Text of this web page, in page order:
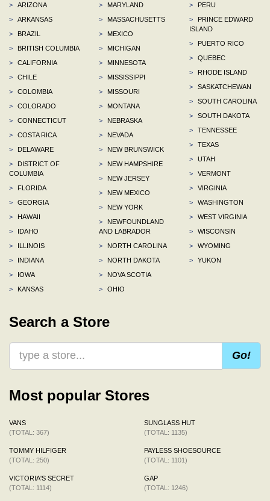
>
ARIZONA
>
ARKANSAS
>
BRAZIL
>
BRITISH COLUMBIA
>
CALIFORNIA
>
CHILE
>
COLOMBIA
>
COLORADO
>
CONNECTICUT
>
COSTA RICA
>
DELAWARE
>
DISTRICT OF
COLUMBIA
>
FLORIDA
>
GEORGIA
>
HAWAII
>
IDAHO
>
ILLINOIS
>
INDIANA
>
IOWA
>
KANSAS
>
MARYLAND
>
MASSACHUSETTS
>
MEXICO
>
MICHIGAN
>
MINNESOTA
>
MISSISSIPPI
>
MISSOURI
>
MONTANA
>
NEBRASKA
>
NEVADA
>
NEW BRUNSWICK
>
NEW HAMPSHIRE
>
NEW JERSEY
>
NEW MEXICO
>
NEW YORK
>
NEWFOUNDLAND
AND LABRADOR
>
NORTH CAROLINA
>
NORTH DAKOTA
>
NOVA SCOTIA
>
OHIO
>
PERU
>
PRINCE EDWARD
ISLAND
>
PUERTO RICO
>
QUEBEC
>
RHODE ISLAND
>
SASKATCHEWAN
>
SOUTH CAROLINA
>
SOUTH DAKOTA
>
TENNESSEE
>
TEXAS
>
UTAH
>
VERMONT
>
VIRGINIA
>
WASHINGTON
>
WEST VIRGINIA
>
WISCONSIN
>
WYOMING
>
YUKON
Search a Store
Go!
Most popular Stores
VANS
(TOTAL: 367)
TOMMY HILFIGER
(TOTAL: 250)
VICTORIA'S SECRET
(TOTAL: 1114)
SUNGLASS HUT
(TOTAL: 1135)
PAYLESS SHOESOURCE
(TOTAL: 1101)
GAP
(TOTAL: 1246)